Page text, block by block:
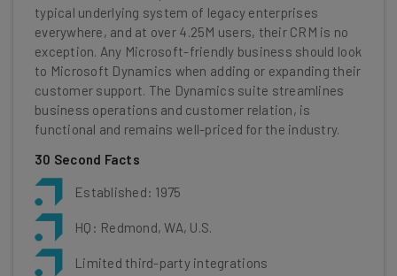
typical underlying system of legacy enterprises
everywhere, and at over 4.25M users, their CRM is no
exception. Any Microsoft-friendly business should look
to Microsoft Dynamics when adding or expanding their
customer support. The Dynamics suite streamlines
business operations and customer relation, is
functional and remains well-priced for the industry.
30 Second Facts
Established: 1975
HQ: Redmond, WA, U.S.
Limited third-party integrations